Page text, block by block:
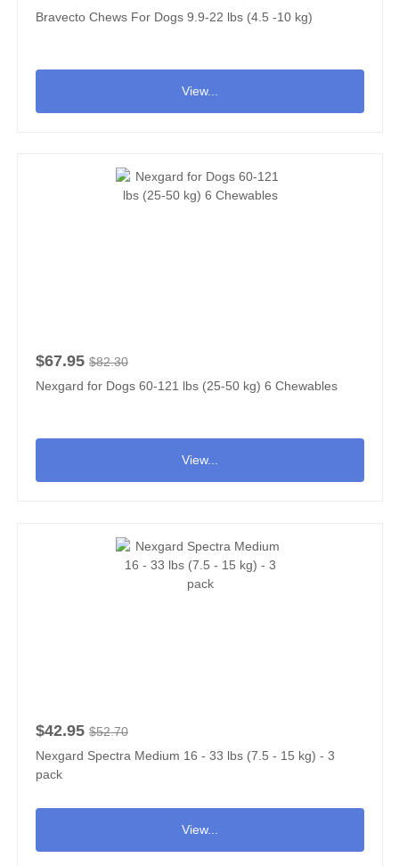
Bravecto Chews For Dogs 9.9-22 lbs (4.5 -10 kg)
View...
$67.95 $82.30
Nexgard for Dogs 60-121 lbs (25-50 kg) 6 Chewables
View...
$42.95 $52.70
Nexgard Spectra Medium 16 - 33 lbs (7.5 - 15 kg) - 3
pack
View...